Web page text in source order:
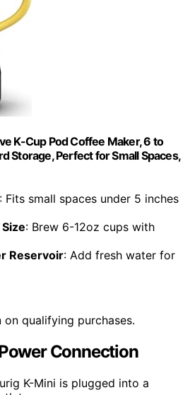
K-Cup Pod Coffee Maker, 6 to
Storage, Perfect for Small Spaces,
: Fits small spaces under 5 inches
: Brew 6-12oz cups with
Reservoir: Add fresh water for
qualifying purchases.
Connection
K-Mini is plugged into a